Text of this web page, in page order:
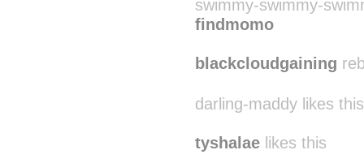
swimmy-swimmy-
findmomo
blackcloudgaining
darling-maddy likes this
tyshalae likes this